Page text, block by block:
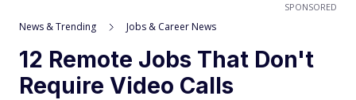
SPONSORED
News & Trending Jobs & Career News
12 Remote Jobs That Don't
Require Video Calls